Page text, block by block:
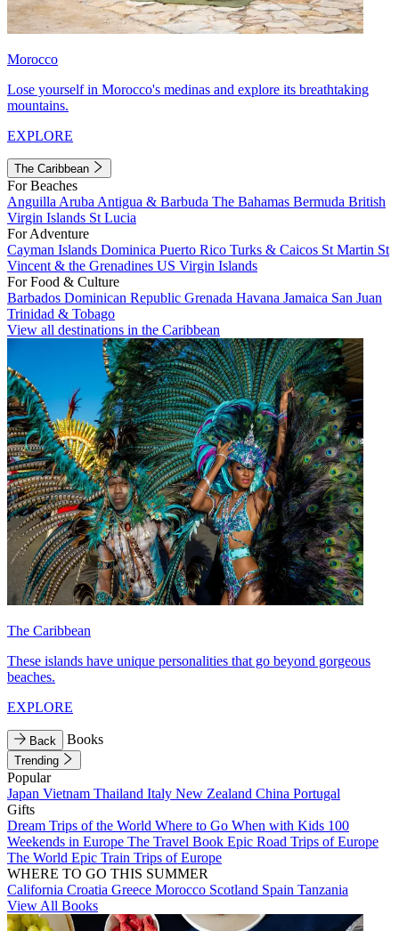
Morocco
Lose yourself in Morocco's medinas and explore its breathtaking
mountains.
EXPLORE
The Caribbean
For Beaches
Anguilla Aruba Antigua & Barbuda The Bahamas Bermuda British
Virgin Islands St Lucia
For Adventure
Cayman Islands Dominica Puerto Rico Turks & Caicos St Martin St
Vincent & the Grenadines US Virgin Islands
For Food & Culture
Barbados Dominican Republic Grenada Havana Jamaica San Juan
Trinidad & Tobago
View all destinations in the Caribbean
The Caribbean
These islands have unique personalities that go beyond gorgeous
beaches.
EXPLORE
Back Books
Trending
Popular
Japan Vietnam Thailand Italy New Zealand China Portugal
Gifts
Dream Trips of the World Where to Go When with Kids 100
Weekends in Europe The Travel Book Epic Road Trips of Europe
The World Epic Train Trips of Europe
WHERE TO GO THIS SUMMER
California Croatia Greece Morocco Scotland Spain Tanzania
View All Books